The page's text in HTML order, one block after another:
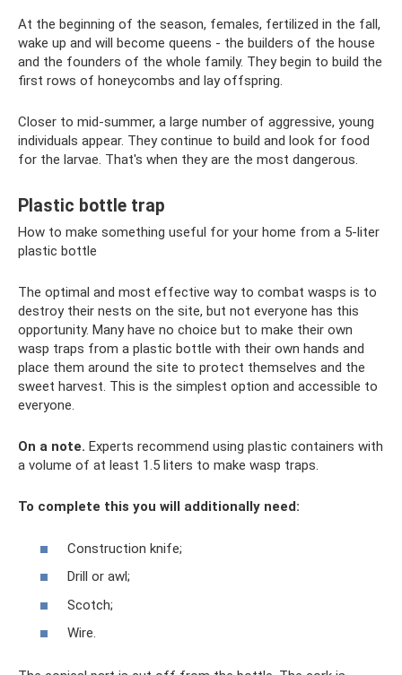
At the beginning of the season, females, fertilized in the fall,
wake up and will become queens - the builders of the house
and the founders of the whole family. They begin to build the
first rows of honeycombs and lay offspring.
Closer to mid-summer, a large number of aggressive, young
individuals appear. They continue to build and look for food
for the larvae. That's when they are the most dangerous.
Plastic bottle trap
How to make something useful for your home from a 5-liter
plastic bottle
The optimal and most effective way to combat wasps is to
destroy their nests on the site, but not everyone has this
opportunity. Many have no choice but to make their own
wasp traps from a plastic bottle with their own hands and
place them around the site to protect themselves and the
sweet harvest. This is the simplest option and accessible to
everyone.
On a note. Experts recommend using plastic containers with
a volume of at least 1.5 liters to make wasp traps.
To complete this you will additionally need:
Construction knife;
Drill or awl;
Scotch;
Wire.